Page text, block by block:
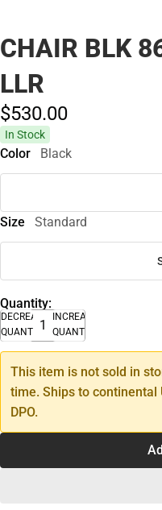
CHAIR BLK
LLR
$530.00
In Stock
Color Black
Size Standard
Quantity:
DECREASE
QUANTITY
INCREASE
QUANTITY
This item is not sold in
time. Ships to continental
DPO.